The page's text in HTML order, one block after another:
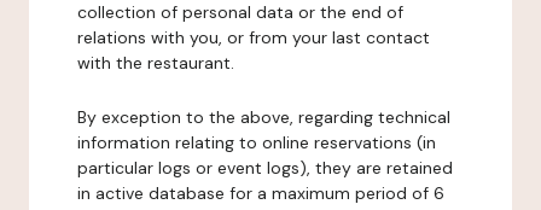
collection of personal data or the end of
relations with you, or from your last contact
with the restaurant.
By exception to the above, regarding technical
information relating to online reservations (in
particular logs or event logs), they are retained
in active database for a maximum period of 6